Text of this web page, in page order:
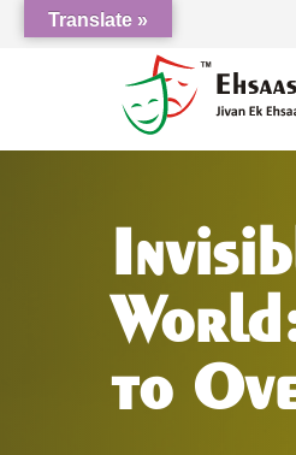
to
Translate »